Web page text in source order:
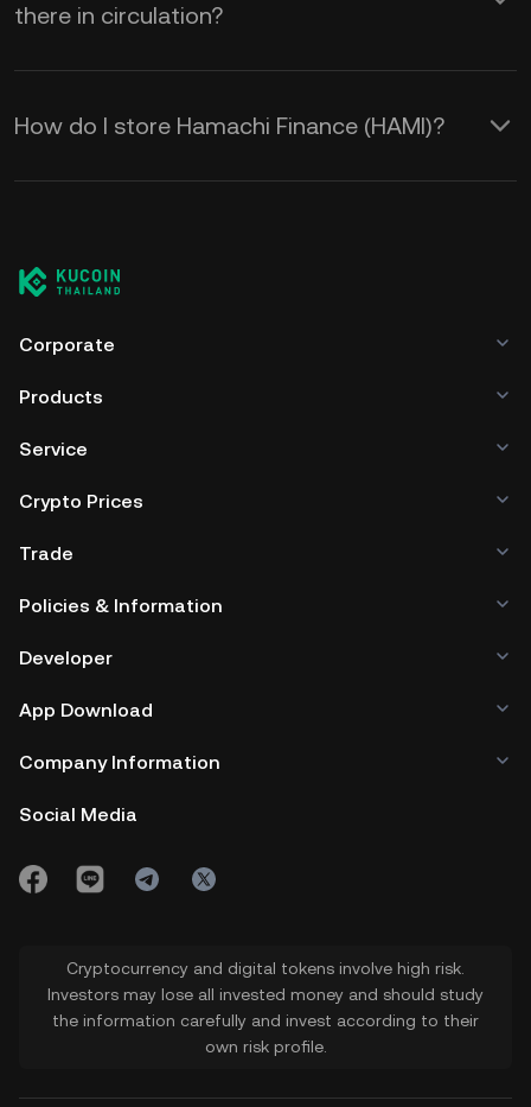
there in circulation?
How do I store Hamachi Finance (HAMI)?
Corporate
Products
Service
Crypto Prices
Trade
Policies & Information
Developer
App Download
Company Information
Social Media
Cryptocurrency and digital tokens involve high risk.
Investors may lose all invested money and should study
the information carefully and invest according to their
own risk profile.